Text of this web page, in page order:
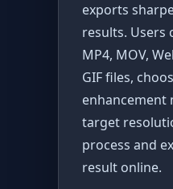
exports
results. Users
MP4, MOV,
GIF files,
enhancement
target
process and
result online.